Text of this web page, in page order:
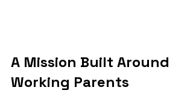
A Mission Built Around
Working Parents